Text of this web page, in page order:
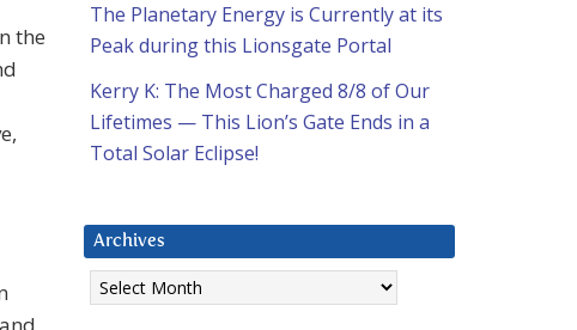
the
The Planetary Energy is Currently at its
Peak during this Lionsgate Portal
Kerry K: The Most Charged 8/8 of Our
Lifetimes — This Lion’s Gate Ends in a
Total Solar Eclipse!
Archives
Archives